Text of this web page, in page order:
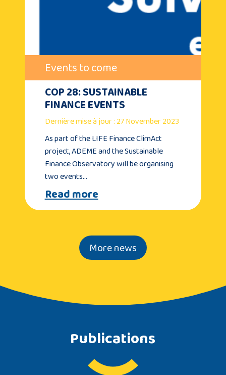
Events to come
COP 28: SUSTAINABLE
FINANCE EVENTS
Dernière mise à jour : 27 November 2023
As part of the LIFE Finance ClimAct
project, ADEME and the Sustainable
Finance Observatory will be organising
two events…
Read more
More news
Publications